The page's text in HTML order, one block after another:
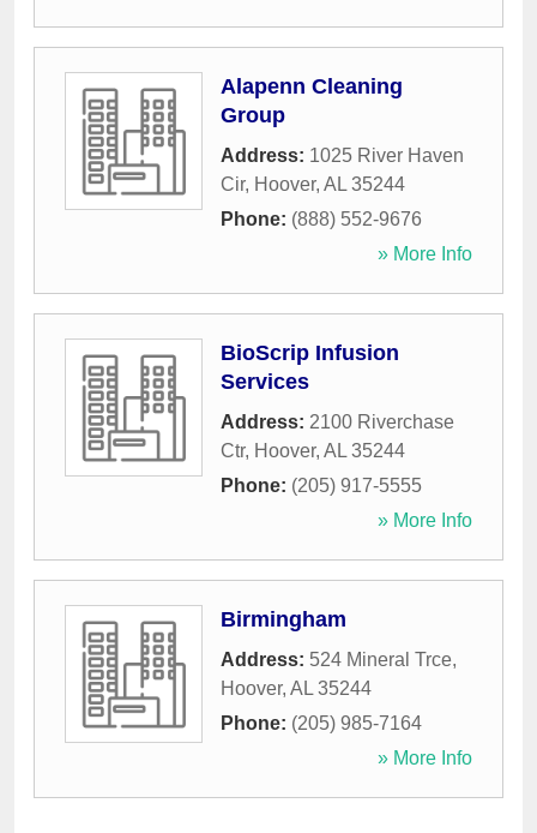
Alapenn Cleaning
Group
Address: 1025 River Haven
Cir, Hoover, AL 35244
Phone: (888) 552-9676
» More Info
BioScrip Infusion
Services
Address: 2100 Riverchase
Ctr, Hoover, AL 35244
Phone: (205) 917-5555
» More Info
Birmingham
Address: 524 Mineral Trce,
Hoover, AL 35244
Phone: (205) 985-7164
» More Info